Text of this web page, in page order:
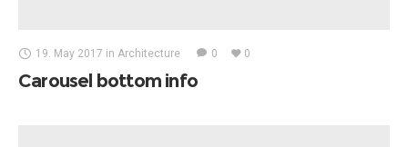
19. May 2017 in Architecture 0 0
Carousel bottom info